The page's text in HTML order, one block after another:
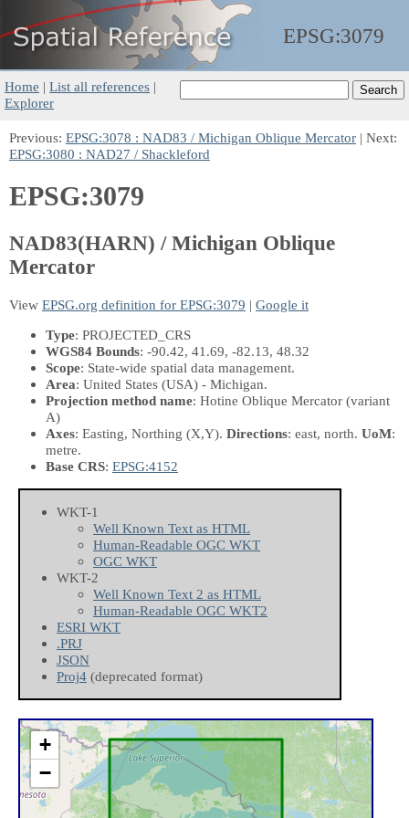
EPSG:3079
Home | List all references |
Explorer
Previous: EPSG:3078 : NAD83 / Michigan Oblique Mercator | Next:
EPSG:3080 : NAD27 / Shackleford
EPSG:3079
NAD83(HARN) / Michigan Oblique
Mercator
View EPSG.org definition for EPSG:3079 | Google it
Type: PROJECTED_CRS
WGS84 Bounds: -90.42, 41.69, -82.13, 48.32
Scope: State-wide spatial data management.
Area: United States (USA) - Michigan.
Projection method name: Hotine Oblique Mercator (variant
A)
Axes: Easting, Northing (X,Y). Directions: east, north. UoM:
metre.
Base CRS: EPSG:4152
WKT-1
Well Known Text as HTML
Human-Readable OGC WKT
OGC WKT
WKT-2
Well Known Text 2 as HTML
Human-Readable OGC WKT2
ESRI WKT
.PRJ
JSON
Proj4 (deprecated format)
+
−